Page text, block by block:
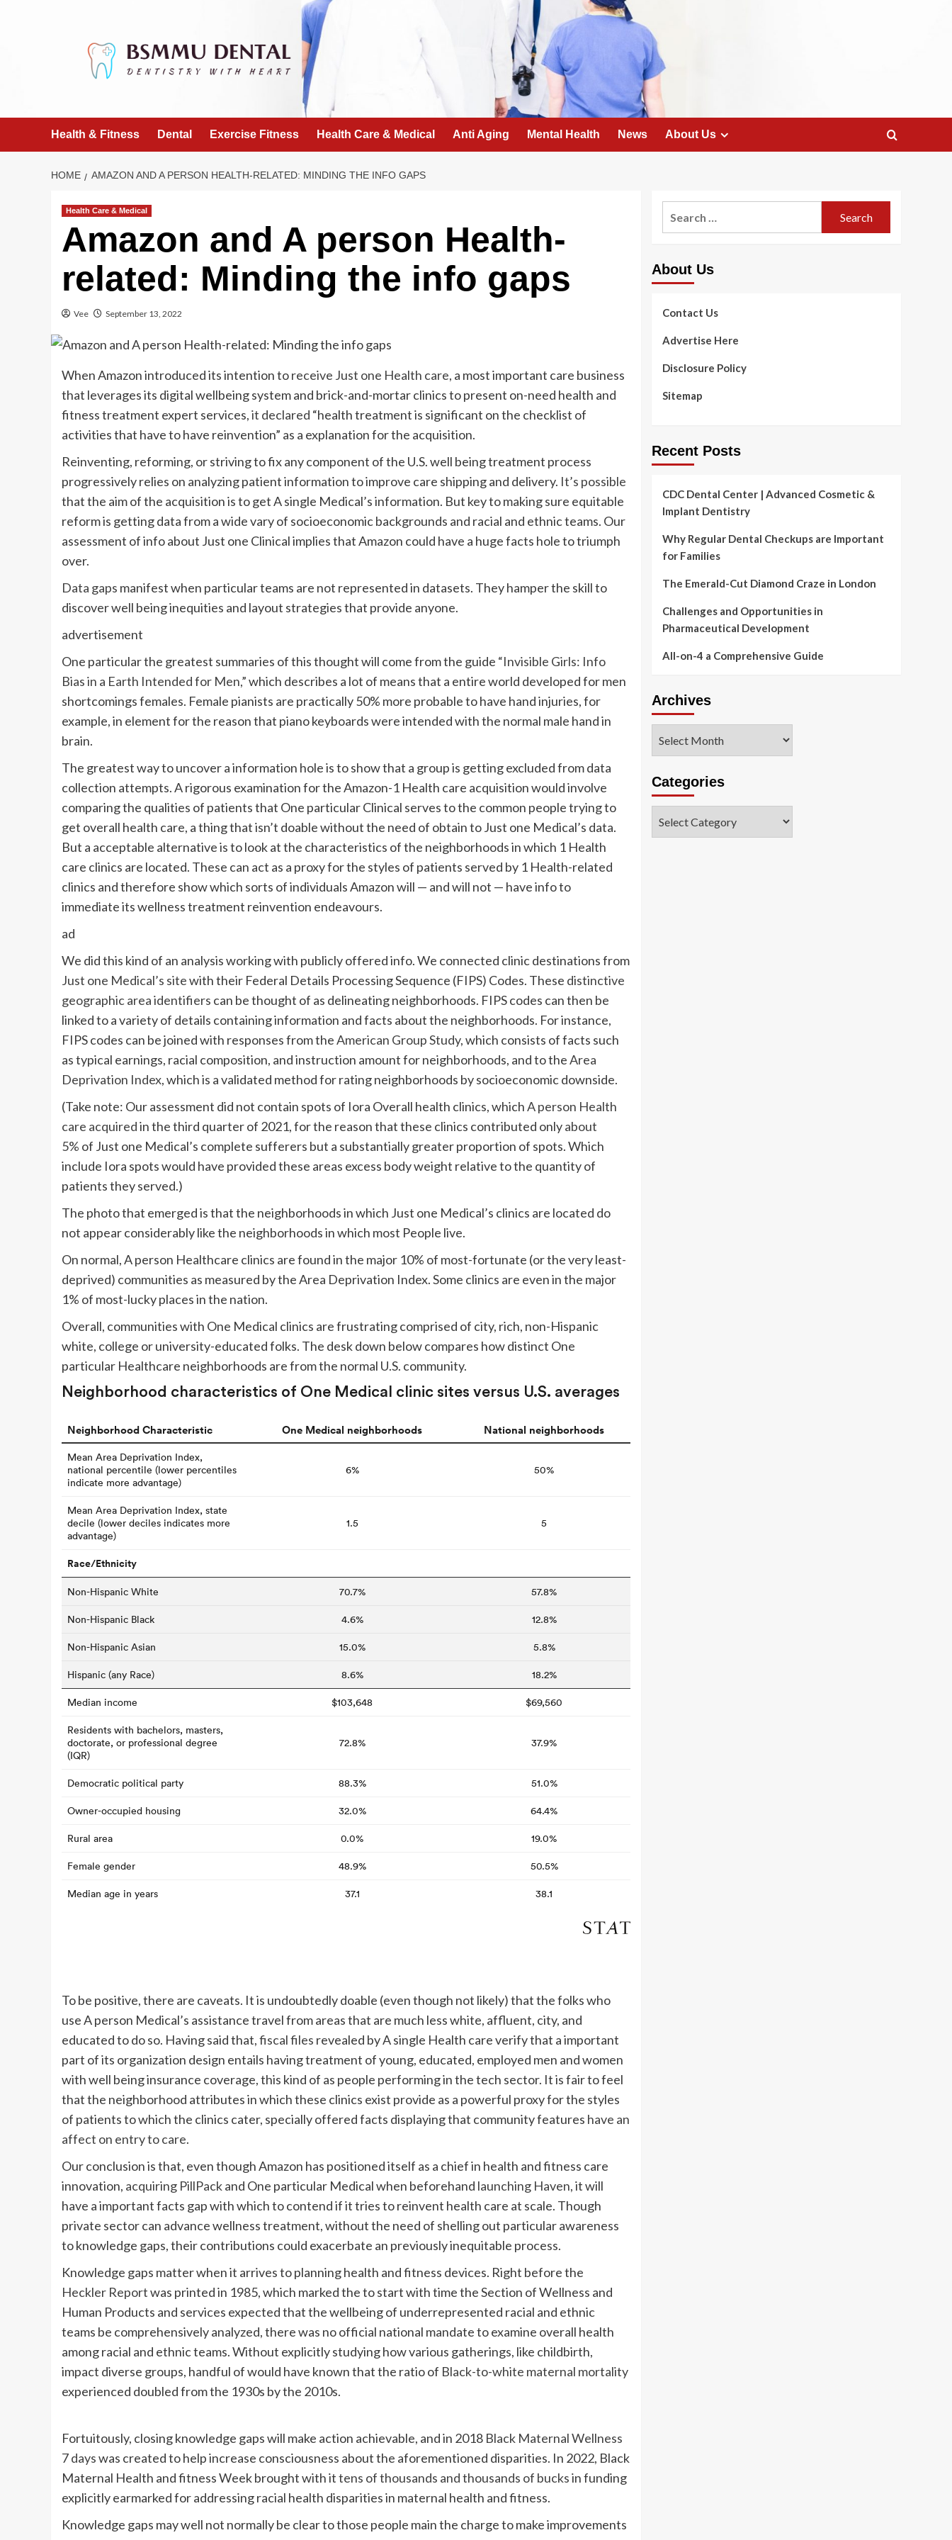
Health & Fitness Dental Exercise Fitness Health Care & Medical Anti Aging Mental Health News About Us
HOME AMAZON AND A PERSON HEALTH-RELATED: MINDING THE INFO GAPS
Health Care & Medical
Amazon and A person Health-
related: Minding the info gaps
Vee September 13, 2022
When Amazon introduced its intention toreceive Just one Health care, a most important care business
that leverages its digital wellbeing system and brick-and-mortar clinics to present on-need health and
fitness treatment expert services,it declared “health treatment is significant on the checklist of
activities that have to have reinvention” as a explanation for the acquisition.
Reinventing, reforming, or striving to fix any component of the U.S. well being treatment process
progressively relies on analyzing patient information to improve care shipping and delivery. It’s possible
that the aim of the acquisition is to get A single Medical’s information. But key to making sure equitable
reform is getting data from a wide vary of socioeconomic backgrounds and racial and ethnic teams. Our
assessment of info about Just one Clinical implies that Amazon could have a huge facts hole to triumph
over.
Data gaps manifest when particular teams are not represented in datasets. They hamper the skill to
discover well being inequities and layout strategies that provide anyone.
advertisement
One particular the greatest summaries of this thought will come from the guide “Invisible Girls: Info
Bias in a Earth Intended for Men,”which describes a lot of means that a entire world developed for men
shortcomings females. Female pianists are practically 50% more probable to have hand injuries, for
example, in element for the reason that piano keyboards were intended with the normal male hand in
brain.
The greatest way to uncover a information hole is to show that a group is getting excluded from data
collection attempts. A rigorous examination for the Amazon-1 Health care acquisition would involve
comparing the qualities of patients that One particular Clinical serves to the common people trying to
get overall health care, a thing that isn’t doable without the need of obtain to Just one Medical’s data.
But a acceptable alternative is to look at the characteristics of the neighborhoods in which 1 Health
care clinics are located. These can act as a proxy for the styles of patients served by 1 Health-related
clinics and therefore show which sorts of individuals Amazon will — and will not — have info to
immediate its wellness treatment reinvention endeavours.
ad
We did this kind of an analysis working with publicly offered info. We connected clinic destinations from
Just one Medical’s sitewith their Federal Details Processing Sequence (FIPS) Codes. These distinctive
geographic area identifiers can be thought of as delineating neighborhoods. FIPS codes can then be
linked to a variety of details containing information and facts about the neighborhoods. For instance,
FIPS codes can be joined with responses from theAmerican Group Study, which consists of facts such
as typical earnings, racial composition, and instruction amount for neighborhoods, and to theArea
Deprivation Index, which is a validated method for rating neighborhoods by socioeconomic downside.
(Take note: Our assessment did not contain spots of Iora Overall health clinics, whichA person Health
care acquiredin the third quarter of 2021, for the reason that these clinics contributed onlyabout
5% of Just one Medical’s complete sufferers but a substantially greater proportion of spots. Which
include Iora spots would have provided these areas excess body weight relative to the quantity of
patients they served.)
The photo that emerged is that the neighborhoods in which Just one Medical’s clinics are located do
not appear considerably like the neighborhoods in which most People live.
On normal, A person Healthcare clinics are found in the major 10% of most-fortunate (or the very least-
deprived) communities as measured by the Area Deprivation Index. Some clinics are even in the major
1% of most-lucky places in the nation.
Overall, communities with One Medical clinics are frustrating comprised of city, rich, non-Hispanic
white, college or university-educated folks. The desk down below compares how distinct One
particular Healthcare neighborhoods are from the normal U.S. community.
To be positive, there are caveats. It is undoubtedly doable (even though not likely) that the folks who
use A person Medical’s assistance travel from areas that are much less white, affluent, city, and
educated to do so. Having said that,fiscal files revealed by A single Health care verify that a important
part of its organization design entails having treatment of young, educated, employed men and women
with well being insurance coverage, this kind of as people performing in the tech sector. It is fair to feel
that the neighborhood attributes in which these clinics exist provide as a powerful proxy for the styles
of patients to which the clinics cater, specially offered facts displaying that community features have an
affect on entry to care.
Our conclusion is that, even though Amazon has positioned itself as a chief in health and fitness care
innovation, acquiring PillPackand One particular Medical when beforehand launching Haven, it will
have a important facts gap with which to contend if it tries to reinvent health care at scale. Though
private sector can advance wellness treatment, without the need of shelling out particular awareness
to knowledge gaps, their contributions could exacerbate an previously inequitable process.
Knowledge gaps matter when it arrives to planning health and fitness devices. Right before the
Heckler Reportwas printed in 1985, which marked the to start with time the Section of Wellness and
Human Products and services expected that the wellbeing of underrepresented racial and ethnic
teams be comprehensively analyzed, there was no official national mandate to examine overall health
among racial and ethnic teams. Without explicitly studying how various gatherings, like childbirth,
impact diverse groups, handful of would have known that the ratio of Black-to-white maternal mortality
experienced doubled from the 1930s by the 2010s.
Fortuitously, closing knowledge gaps will make action achievable, and in 2018 Black Maternal Wellness
7 dayswas created to help increase consciousness about the aforementioned disparities. In 2022, Black
Maternal Health and fitness Week brought with ittens of thousands and thousands of bucksin funding
explicitly earmarked for addressing racial health disparities in maternal health and fitness.
Knowledge gaps may well not normally be clear to those people main the charge to make improvements
About Us
Contact Us
Advertise Here
Disclosure Policy
Sitemap
Recent Posts
CDC Dental Center | Advanced Cosmetic &
Implant Dentistry
Why Regular Dental Checkups are Important
for Families
The Emerald-Cut Diamond Craze in London
Challenges and Opportunities in
Pharmaceutical Development
All-on-4 a Comprehensive Guide
Archives
Categories